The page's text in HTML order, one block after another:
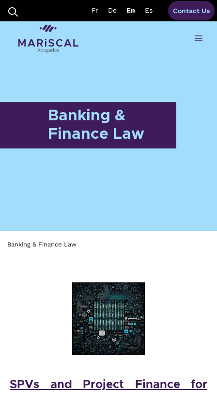
content
Fr De En Es Contact Us
Banking &
Finance Law
Banking & Finance Law
SPVs and Project Finance for